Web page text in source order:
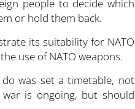
people to decide which
or hold them back.
its suitability for NATO
use of NATO weapons.
was set a timetable, not
is ongoing, but should